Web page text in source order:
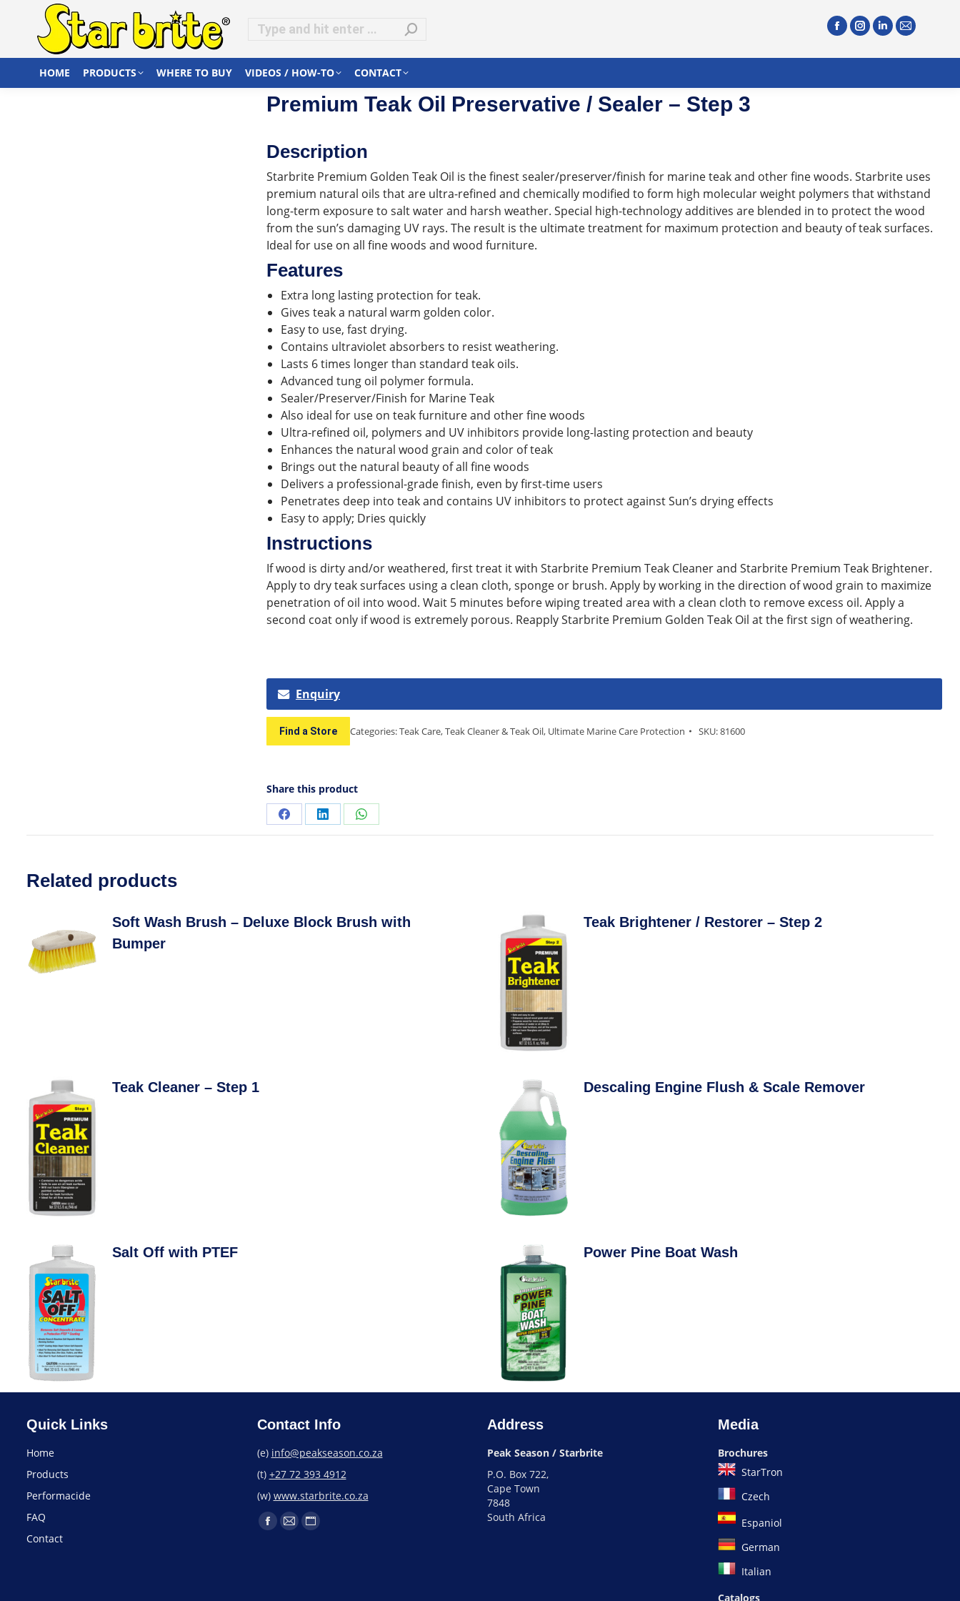
HOME PRODUCTS WHERE TO BUY VIDEOS / HOW-TO CONTACT
Premium Teak Oil Preservative / Sealer – Step 3
Description
Starbrite Premium Golden Teak Oil is the finest sealer/preserver/finish for marine teak and other fine woods. Starbrite uses
premium natural oils that are ultra-refined and chemically modified to form high molecular weight polymers that withstand
long-term exposure to salt water and harsh weather. Special high-technology additives are blended in to protect the wood
from the sun’s damaging UV rays. The result is the ultimate treatment for maximum protection and beauty of teak surfaces.
Ideal for use on all fine woods and wood furniture.
Features
Extra long lasting protection for teak.
Gives teak a natural warm golden color.
Easy to use, fast drying.
Contains ultraviolet absorbers to resist weathering.
Lasts 6 times longer than standard teak oils.
Advanced tung oil polymer formula.
Sealer/Preserver/Finish for Marine Teak
Also ideal for use on teak furniture and other fine woods
Ultra-refined oil, polymers and UV inhibitors provide long-lasting protection and beauty
Enhances the natural wood grain and color of teak
Brings out the natural beauty of all fine woods
Delivers a professional-grade finish, even by first-time users
Penetrates deep into teak and contains UV inhibitors to protect against Sun’s drying effects
Easy to apply; Dries quickly
Instructions
If wood is dirty and/or weathered, first treat it with Starbrite Premium Teak Cleaner and Starbrite Premium Teak Brightener.
Apply to dry teak surfaces using a clean cloth, sponge or brush. Apply by working in the direction of wood grain to maximize
penetration of oil into wood. Wait 5 minutes before wiping treated area with a clean cloth to remove excess oil. Apply a
second coat only if wood is extremely porous. Reapply Starbrite Premium Golden Teak Oil at the first sign of weathering.
Enquiry
Find a Store Categories:Teak Care,Teak Cleaner & Teak Oil, Ultimate Marine Care Protection SKU:81600
Share this product
Related products
Soft Wash Brush – Deluxe Block Brush with
Bumper
Teak Brightener / Restorer – Step 2
Teak Cleaner – Step 1 Descaling Engine Flush & Scale Remover
Salt Off with PTEF Power Pine Boat Wash
Quick Links
Home
Products
Performacide
FAQ
Contact
Contact Info
(e) info@peakseason.co.za
(t) +27 72 393 4912
(w) www.starbrite.co.za
Address
Peak Season / Starbrite
P.O. Box 722,
Cape Town
7848
South Africa
Media
Brochures
StarTron
Czech
Espaniol
German
Italian
Catalogs